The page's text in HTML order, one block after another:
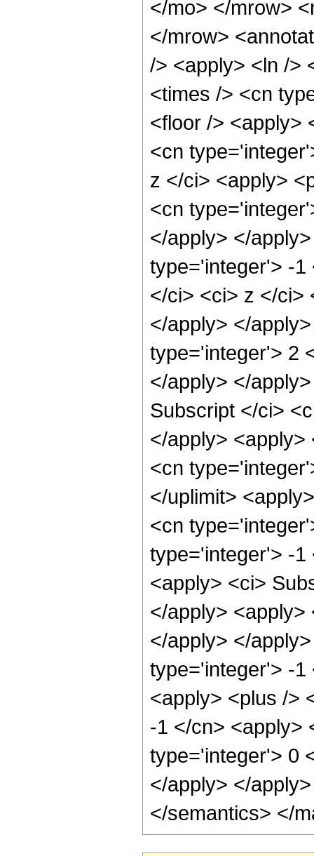
</mo> </mrow>
</mrow>
/> <apply> <ln />
<times /> <cn
<floor /> <apply>
<cn
z </ci> <apply>
<cn
</apply> </
type='integer'> -1
</ci> <ci> z </ci>
</apply> </
type='integer'> 2
</apply> </
Subscript </ci>
</apply>
<cn
</uplimit>
<cn
type='integer'> -1
<apply> <ci>
</apply>
</apply> </
type='integer'> -1
<apply> <plus />
-1 </cn> <apply>
type='integer'> 0
</apply> </
</semantics> </